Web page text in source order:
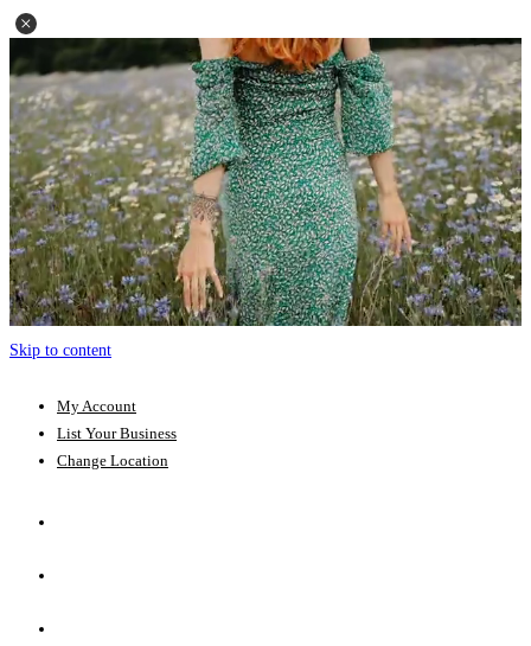
Skip to content
My Account
List Your Business
Change Location